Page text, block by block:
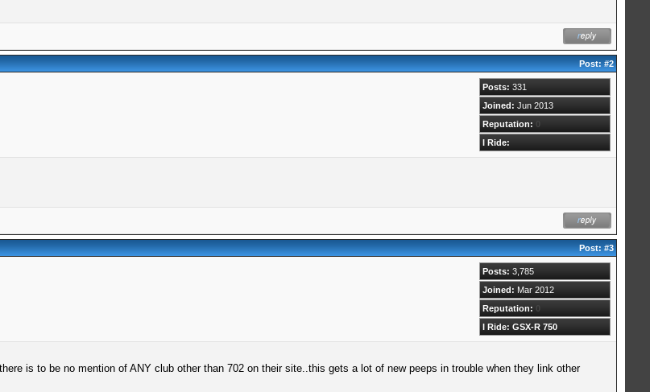
Post:#2
Posts: 331
Joined: Jun 2013
Reputation: 0
I Ride:
Post:#3
Posts: 3,785
Joined: Mar 2012
Reputation: 0
I Ride: GSX-R 750
is to be no mention of ANY club other than 702 on their site..this gets a lot of new peeps in trouble when they link other